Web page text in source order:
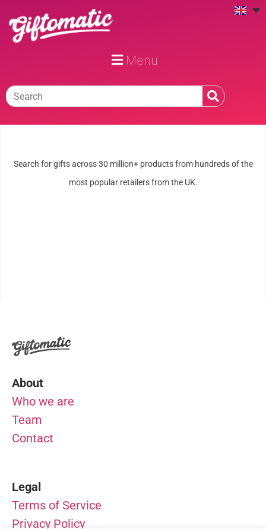
Menu
Search for gifts across 30 million+ products from hundreds of the
most popular retailers from the UK.
About
Who we are
Team
Contact
Legal
Terms of Service
Privacy Policy